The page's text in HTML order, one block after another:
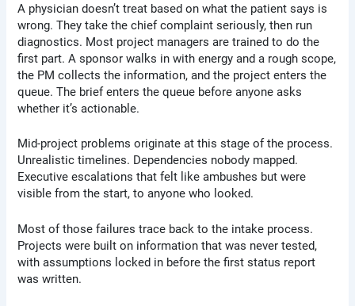
A physician doesn’t treat based on what the patient says is
wrong. They take the chief complaint seriously, then run
diagnostics. Most project managers are trained to do the
first part. A sponsor walks in with energy and a rough scope,
the PM collects the information, and the project enters the
queue. The brief enters the queue before anyone asks
whether it’s actionable.
Mid-project problems originate at this stage of the process.
Unrealistic timelines. Dependencies nobody mapped.
Executive escalations that felt like ambushes but were
visible from the start, to anyone who looked.
Most of those failures trace back to the intake process.
Projects were built on information that was never tested,
with assumptions locked in before the first status report
was written.